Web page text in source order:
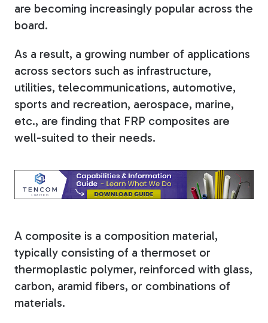
Fiberglass Channels
Tree Stakes, Plant
Stakes & Driveway
Markers
Window Reinforcements
are becoming increasingly popular across the
board.
As a result, a growing number of applications
across sectors such as infrastructure,
utilities, telecommunications, automotive,
sports and recreation, aerospace, marine,
etc., are finding that FRP composites are
well-suited to their needs.
A composite is a composition material,
typically consisting of a thermoset or
thermoplastic polymer, reinforced with glass,
carbon, aramid fibers, or combinations of
materials.